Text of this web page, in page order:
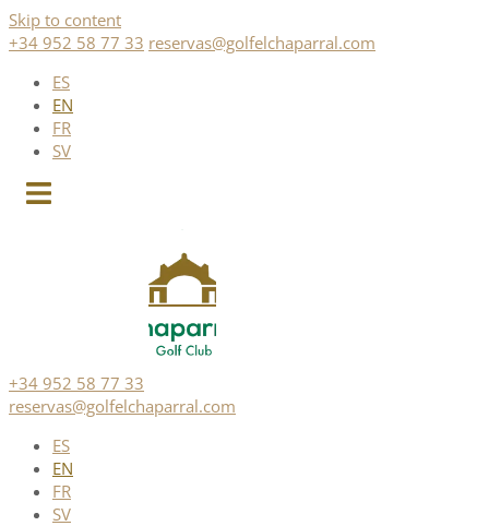
Skip to content
+34 952 58 77 33 reservas@golfelchaparral.com
ES
EN
FR
SV
+34 952 58 77 33
reservas@golfelchaparral.com
ES
EN
FR
SV